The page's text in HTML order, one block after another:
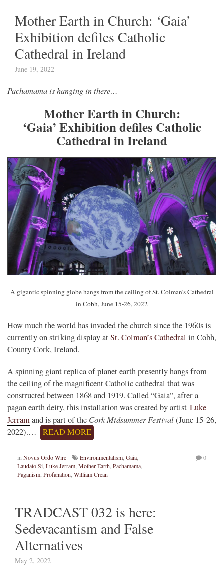
Mother Earth in Church: ‘Gaia’
Exhibition defiles Catholic
Cathedral in Ireland
June 19, 2022
Pachamama is hanging in there…
Mother Earth in Church:
‘Gaia’ Exhibition defiles Catholic
Cathedral in Ireland
A gigantic spinning globe hangs from the ceiling of St. Colman’s Cathedral
in Cobh, June 15-26, 2022
How much the world has invaded the church since the 1960s is
currently on striking display atSt. Colman’s Cathedral in Cobh,
County Cork, Ireland.
A spinning giant replica of planet earth presently hangs from
the ceiling of the magnificent Catholic cathedral that was
constructed between 1868 and 1919. Called “Gaia”, after a
pagan earth deity, this installation was created by artist Luke
Jerramand is part of the Cork Midsummer Festival(June 15-26,
2022).…
READ MORE
in Novus Ordo Wire Environmentalism Gaia
Laudato Si Luke Jerram Mother Earth Pachamama
Paganism Profanation William Crean
0
TRADCAST 032 is here:
Sedevacantism and False
Alternatives
May 2, 2022